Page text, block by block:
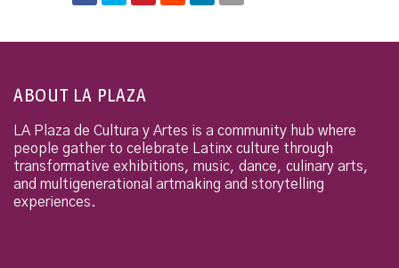
ABOUT LA PLAZA
LA Plaza de Cultura y Artes is a community hub where
people gather to celebrate Latinx culture through
transformative exhibitions, music, dance, culinary arts,
and multigenerational artmaking and storytelling
experiences.